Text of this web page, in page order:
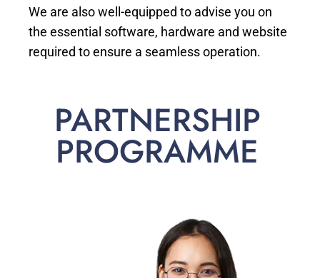
We are also well-equipped to advise you on
the essential software, hardware and website
required to ensure a seamless operation.
PARTNERSHIP
PROGRAMME